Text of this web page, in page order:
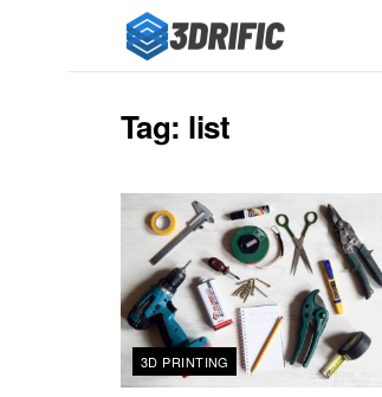
Tag: list
3D PRINTING